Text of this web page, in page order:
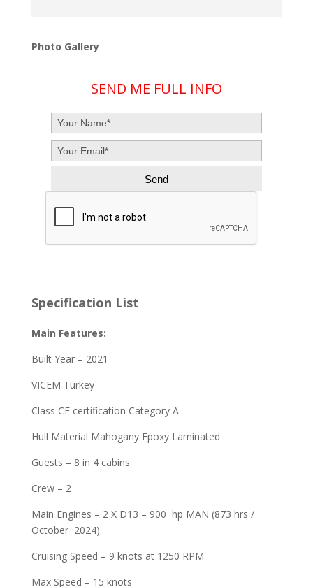
Photo Gallery
SEND ME FULL INFO
Specification List
Main Features:
Built Year – 2021
VICEM Turkey
Class CE certification Category A
Hull Material Mahogany Epoxy Laminated
Guests – 8 in 4 cabins
Crew – 2
Main Engines – 2 X D13 – 900 hp MAN (873 hrs /
October 2024)
Cruising Speed – 9 knots at 1250 RPM
Max Speed – 15 knots